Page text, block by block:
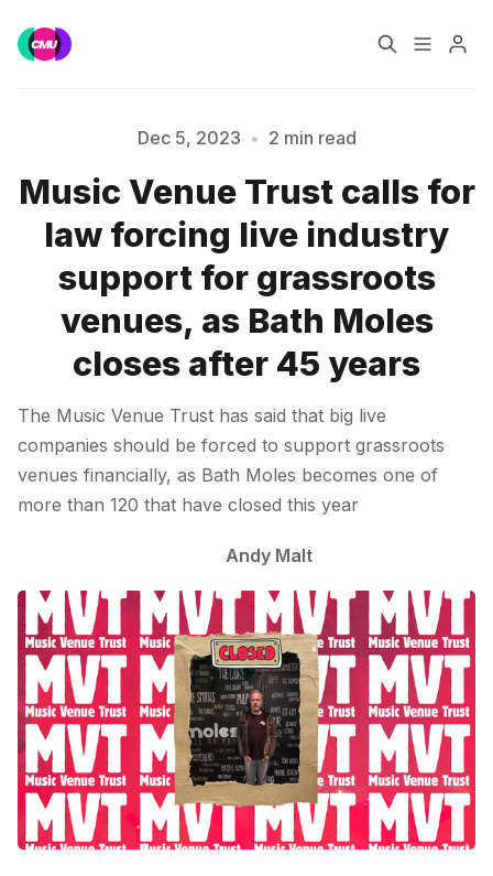
Music Jobs
Training Consultancy
Please enter at least 3 characters
Dec 5, 2023 • 2 min read
Music Venue Trust calls for
law forcing live industry
support for grassroots
venues, as Bath Moles
closes after 45 years
The Music Venue Trust has said that big live
companies should be forced to support grassroots
venues financially, as Bath Moles becomes one of
more than 120 that have closed this year
Andy Malt